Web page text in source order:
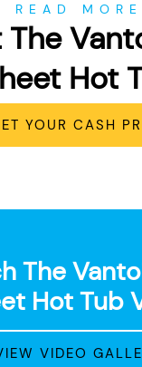
READ MORE
Hot
YOUR CASH
The Vanto
Hot Tub
VIDEO